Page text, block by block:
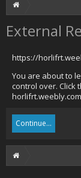
External
https://
You are about to
control over. Click
Continue...